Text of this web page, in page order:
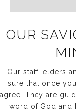
OUR
Our staff, elders
sure that once
agree. They are
word of God and